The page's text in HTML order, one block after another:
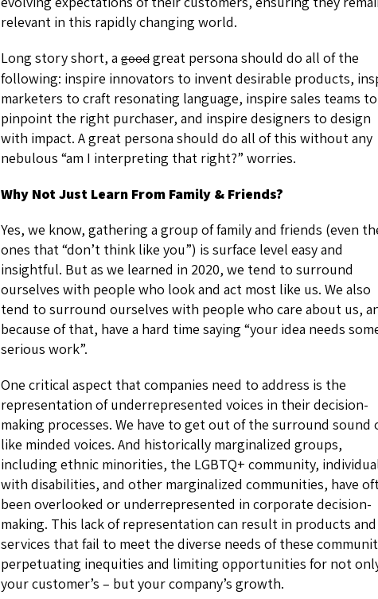
relevant in this rapidly changing world.
Long story short, a goodgreat persona should do all of the
following: inspire innovators to invent desirable products,
marketers to craft resonating language, inspire sales teams to
pinpoint the right purchaser, and inspire designers to design
with impact. A great persona should do all of this without any
nebulous “am I interpreting that right?” worries.
Why Not Just Learn From Family & Friends?
Yes, we know, gathering a group of family and friends (even
ones that “don’t think like you”) is surface level easy and
insightful. But as we learned in 2020, we tend to surround
ourselves with people who look and act most like us. We also
tend to surround ourselves with people who care about us,
because of that, have a hard time saying “your idea needs
serious work”.
One critical aspect that companies need to address is the
representation of underrepresented voices in their decision-
making processes. We have to get out of the surround sound
like minded voices. And historically marginalized groups,
including ethnic minorities, the LGBTQ+ community,
with disabilities, and other marginalized communities, have
been overlooked or underrepresented in corporate decision-
making. This lack of representation can result in products and
services that fail to meet the diverse needs of these
perpetuating inequities and limiting opportunities for not
your customer’s – but your company’s growth.